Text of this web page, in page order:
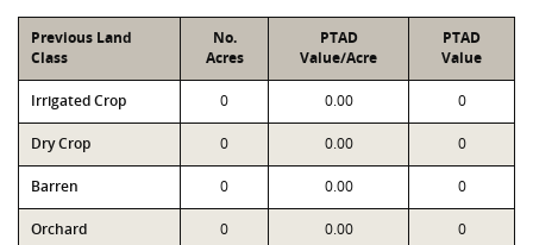
Previous Land
Class
No.
Acres
PTAD
Value/Acre
PTAD
Value
Irrigated Crop 0 0.00 0
Dry Crop 0 0.00 0
Barren 0 0.00 0
Orchard 0 0.00 0